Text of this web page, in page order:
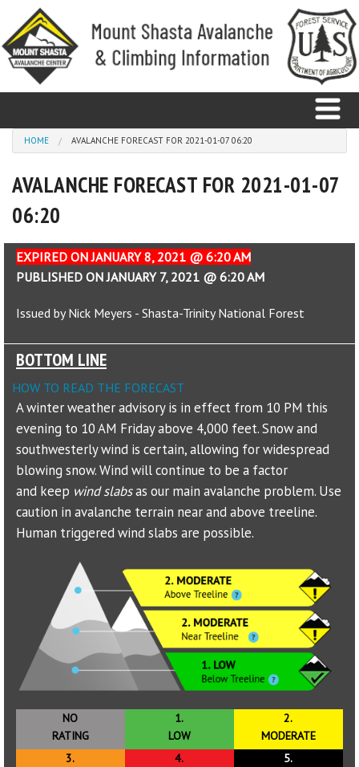
Skip to main content
Home
Avalanche
Observations
Education
Sponsors
Events
Contact
DONATE
You are here
HOME AVALANCHE FORECAST FOR 2021-01-07 06:20
AVALANCHE FORECAST FOR 2021-01-07
06:20
EXPIRED ON JANUARY 8, 2021 @ 6:20 AM
PUBLISHED ON JANUARY 7, 2021 @ 6:20 AM
Issued by Nick Meyers - Shasta-Trinity National Forest
BOTTOM LINE
HOW TO READ THE FORECAST
A winter weather advisory is in effect from 10 PM this
evening to 10 AM Friday above 4,000 feet. Snow and
southwesterly wind is certain, allowing for widespread
blowing snow. Wind will continue to be a factor
and keep wind slabsas our main avalanche problem. Use
caution in avalanche terrain near and above treeline.
Human triggered wind slabs are possible.
NO
RATING
1.
LOW
2.
MODERATE
3.
4.
5.